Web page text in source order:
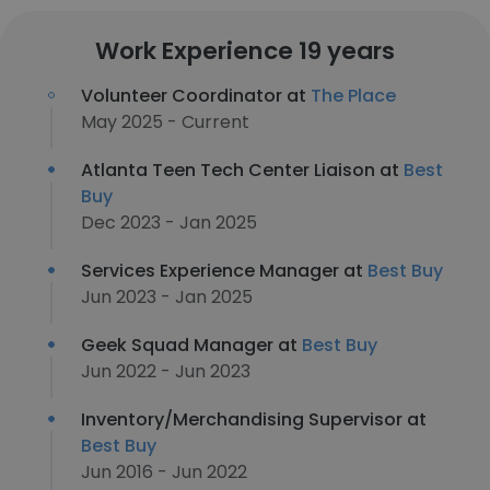
Work Experience 19 years
Volunteer Coordinator at The Place
May 2025 - Current
Atlanta Teen Tech Center Liaison at Best
Buy
Dec 2023 - Jan 2025
Services Experience Manager at Best Buy
Jun 2023 - Jan 2025
Geek Squad Manager at Best Buy
Jun 2022 - Jun 2023
Inventory/Merchandising Supervisor at
Best Buy
Jun 2016 - Jun 2022